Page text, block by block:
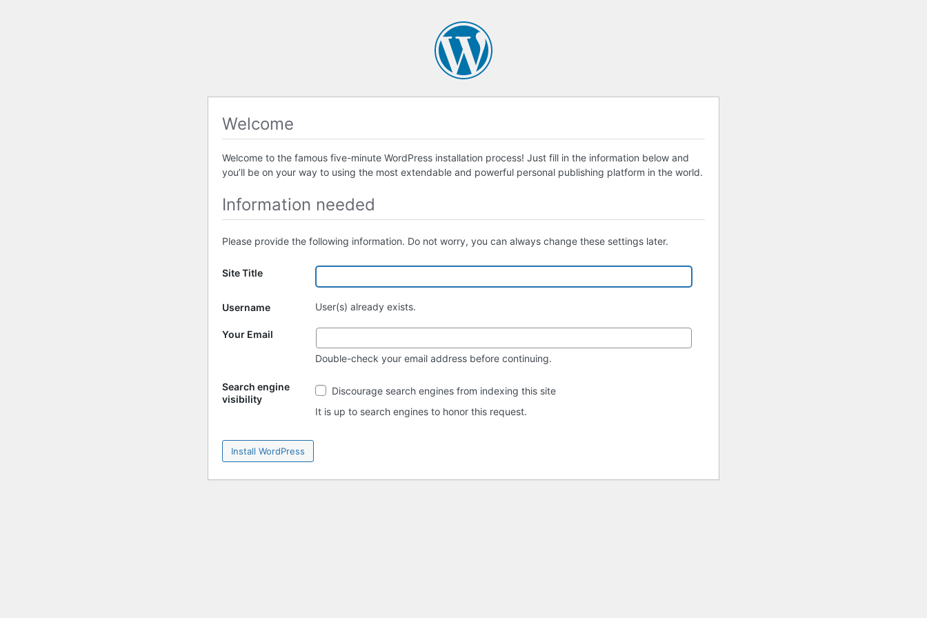
Welcome
Welcome to the famous five-minute WordPress installation process! Just fill in the information below and
you’ll be on your way to using the most extendable and powerful personal publishing platform in the world.
Information needed
Please provide the following information. Do not worry, you can always change these settings later.
Site Title
Username User(s) already exists.
Your Email
Double-check your email address before continuing.
Search engine
visibility
Search
engine
visibility
Discourage search engines from indexing this site
It is up to search engines to honor this request.